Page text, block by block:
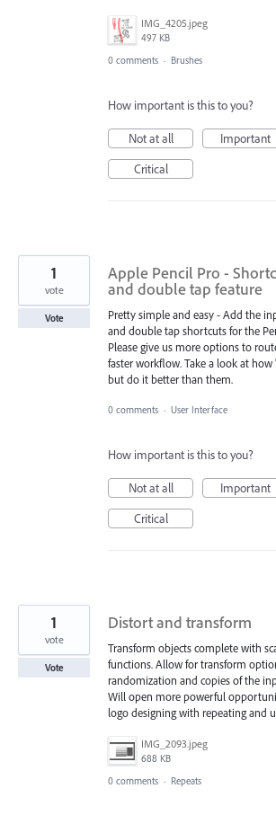
IMG_4205.jpeg
497 KB
0 comments · Brushes
How important is this to you?
Not at all
Important
Critical
Apple Pencil Pro -
and double tap feature
Pretty simple and easy - Add the
and double tap shortcuts for the
Please give us more options to
faster workflow. Take a look at how
but do it better than them.
1
vote
Vote
0 comments · User Interface
How important is this to you?
Not at all
Important
Critical
Distort and transform
Transform objects complete with
functions. Allow for transform
randomization and copies of the
Will open more powerful
logo designing with repeating and
IMG_2093.jpeg
688 KB
1
vote
Vote
0 comments · Repeats